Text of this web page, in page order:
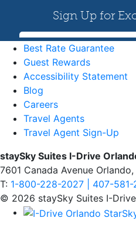
Best Rate Guarantee
Guest Rewards
Accessibility Statement
Blog
Careers
Travel Agents
Travel Agent Sign-Up
staySky Suites I-Drive
7601 Canada Avenue
T: 1-800-228-2027 | 407-581-
© 2026 staySky Suites I-